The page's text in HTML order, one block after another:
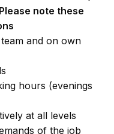
Please note these
and on own
hours (evenings
at all levels
of the job